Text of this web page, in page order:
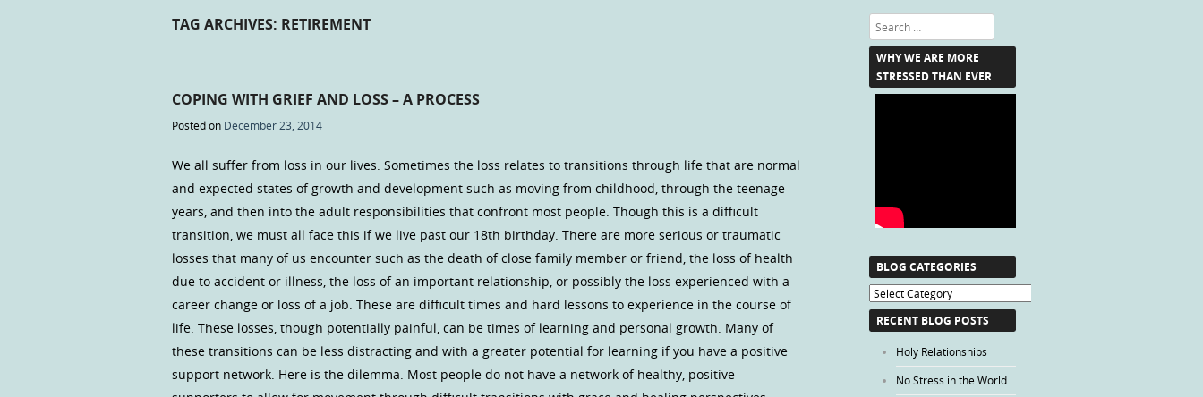
TAG ARCHIVES: RETIREMENT
COPING WITH GRIEF AND LOSS – A PROCESS
Posted on December 23, 2014
We all suffer from loss in our lives. Sometimes the loss relates to transitions through life that are normal
and expected states of growth and development such as moving from childhood, through the teenage
years, and then into the adult responsibilities that confront most people. Though this is a difficult
transition, we must all face this if we live past our 18th birthday. There are more serious or traumatic
losses that many of us encounter such as the death of close family member or friend, the loss of health
due to accident or illness, the loss of an important relationship, or possibly the loss experienced with a
career change or loss of a job. These are difficult times and hard lessons to experience in the course of
life. These losses, though potentially painful, can be times of learning and personal growth. Many of
these transitions can be less distracting and with a greater potential for learning if you have a positive
support network. Here is the dilemma. Most people do not have a network of healthy, positive
Search
WHY WE ARE MORE
STRESSED THAN EVER
BLOG CATEGORIES
Blog
Categories
RECENT BLOG POSTS
Holy Relationships
No Stress in the World